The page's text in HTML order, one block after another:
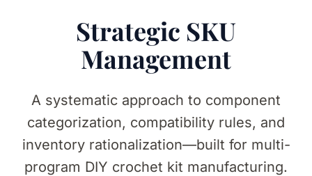
Strategic SKU
Management
A systematic approach to component
categorization, compatibility rules, and
inventory rationalization—built for multi-
program DIY crochet kit manufacturing.